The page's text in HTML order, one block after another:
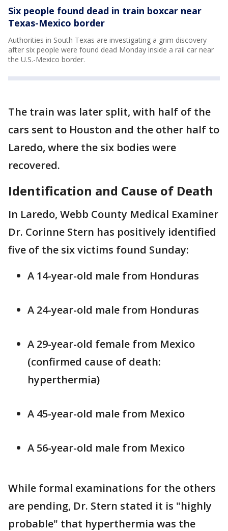
Six people found dead in train boxcar near
Texas-Mexico border
Authorities in South Texas are investigating a grim discovery
after six people were found dead Monday inside a rail car near
the U.S.-Mexico border.
The train was later split, with half of the
cars sent to Houston and the other half to
Laredo, where the six bodies were
recovered.
Identification and Cause of Death
In Laredo, Webb County Medical Examiner
Dr. Corinne Stern has positively identified
five of the six victims found Sunday:
A 14-year-old male from Honduras
A 24-year-old male from Honduras
A 29-year-old female from Mexico
(confirmed cause of death:
hyperthermia)
A 45-year-old male from Mexico
A 56-year-old male from Mexico
While formal examinations for the others
are pending, Dr. Stern stated it is "highly
probable" that hyperthermia was the